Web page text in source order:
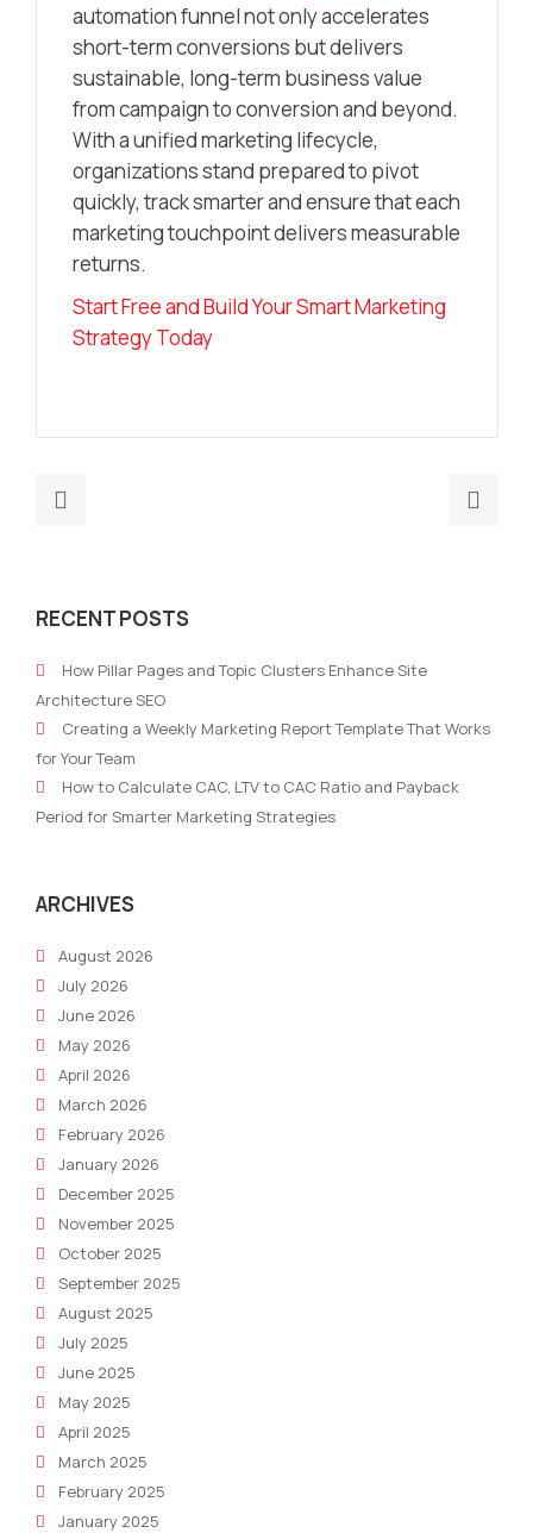
automation funnel not only accelerates
short-term conversions but delivers
sustainable, long-term business value
from campaign to conversion and beyond.
With a unified marketing lifecycle,
organizations stand prepared to pivot
quickly, track smarter and ensure that each
marketing touchpoint delivers measurable
returns.
Start Free and Build Your Smart Marketing
Strategy Today
Marketing
Team
Needs
an
AI
Platform
to
One
RECENT POSTS
How Pillar Pages and Topic Clusters Enhance Site
Architecture SEO
Creating a Weekly Marketing Report Template That Works
for Your Team
How to Calculate CAC, LTV to CAC Ratio and Payback
Period for Smarter Marketing Strategies
ARCHIVES
August 2026
July 2026
June 2026
May 2026
April 2026
March 2026
February 2026
January 2026
December 2025
November 2025
October 2025
September 2025
August 2025
July 2025
June 2025
May 2025
April 2025
March 2025
February 2025
January 2025